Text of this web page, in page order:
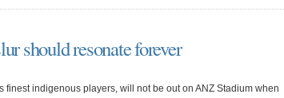
should resonate forever
finest indigenous players, will not be out on ANZ Stadium when